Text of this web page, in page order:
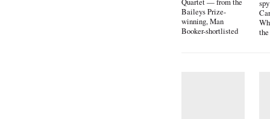
Baileys Prize-
winning, Man
Booker-shortlisted